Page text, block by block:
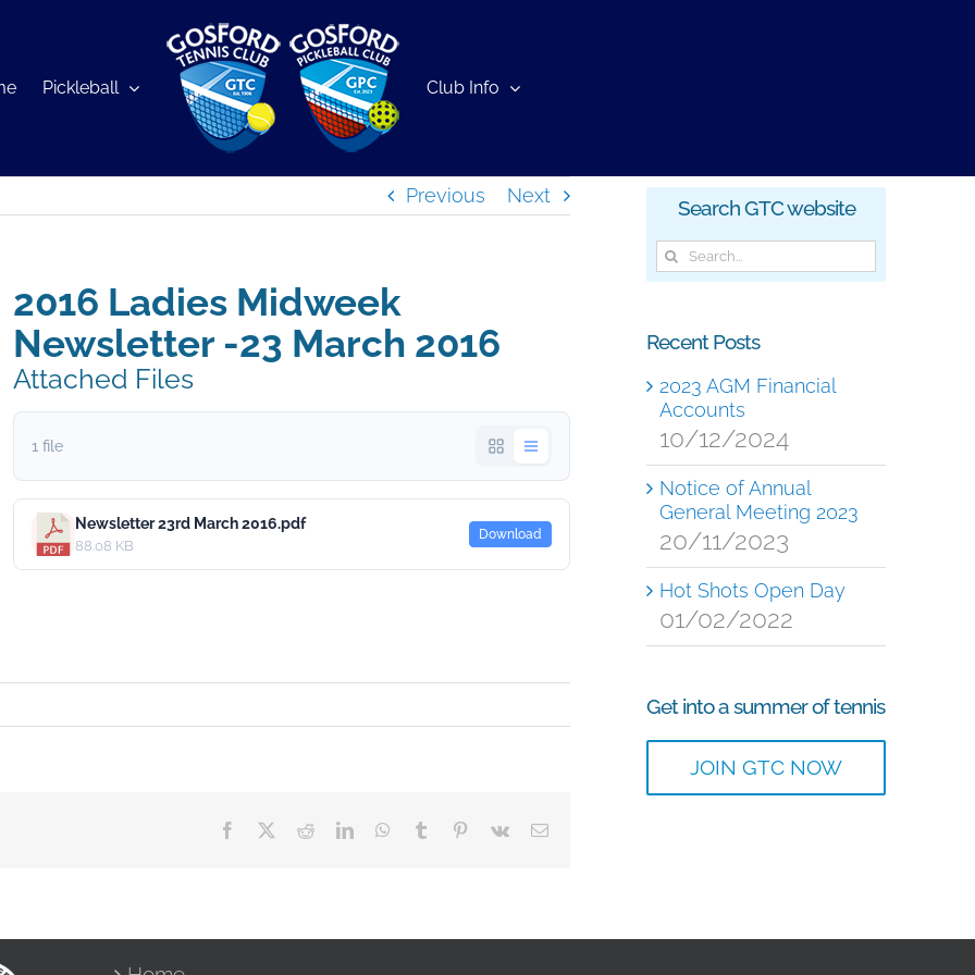
Pickleball Club Info
Previous Next
2016 Ladies Midweek
Newsletter -23 March 2016
Attached Files
1 file
Newsletter 23rd March 2016.pdf
88.08 KB
Download
Facebook RedditLinkedInWhatsApp
Tumblr Pinterest
Vk Email
Search GTC website
Search
for:
Recent Posts
2023 AGM Financial
Accounts
10/12/2024
Notice of Annual
General Meeting 2023
20/11/2023
Hot Shots Open Day
01/02/2022
Get into a summer of tennis
JOIN GTC NOW